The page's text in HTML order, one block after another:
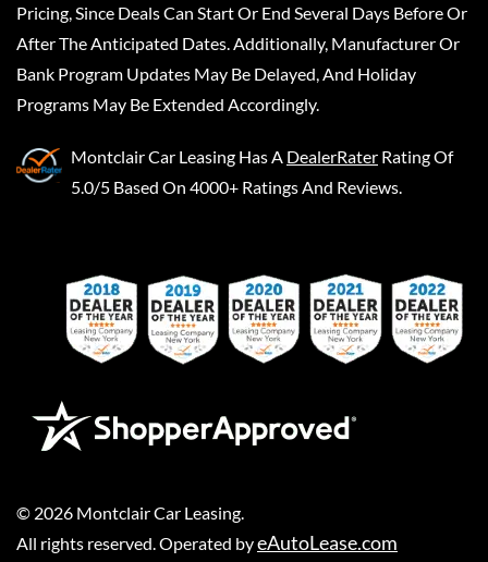
Pricing, Since Deals Can Start Or End Several Days Before Or
After The Anticipated Dates. Additionally, Manufacturer Or
Bank Program Updates May Be Delayed, And Holiday
Programs May Be Extended Accordingly.
Montclair Car Leasing Has A DealerRater Rating Of
5.0/5 Based On 4000+ Ratings And Reviews.
© 2026 Montclair Car Leasing
All rights reserved. Operated byeAutoLease.com